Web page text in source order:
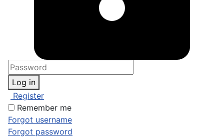
Log in
Register
Remember me
Forgot username
Forgot password